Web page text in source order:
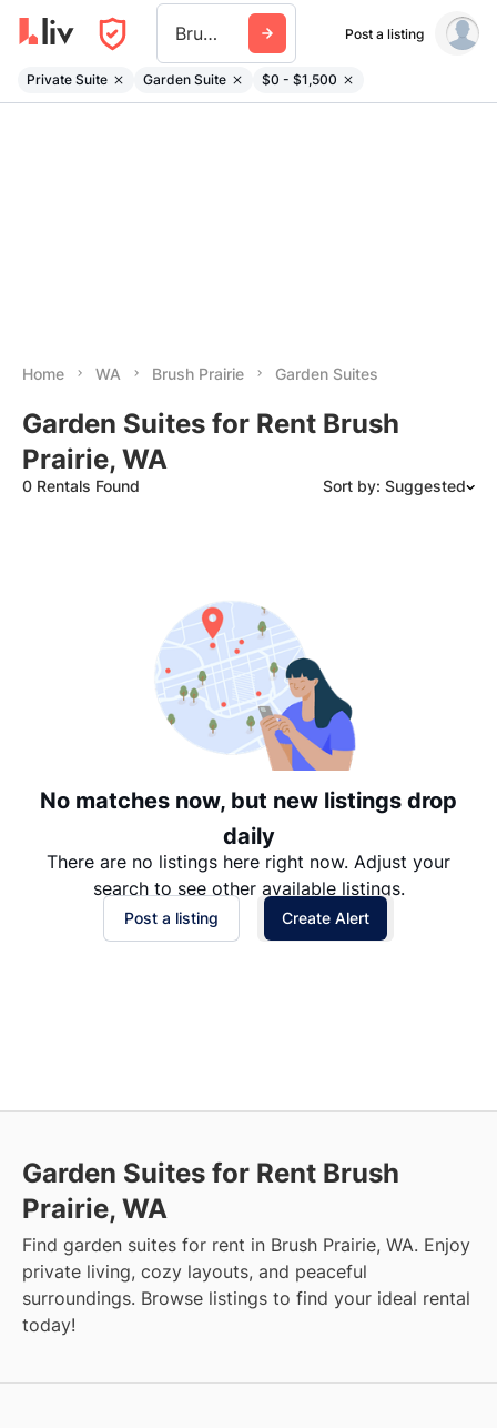
Brush Prairie Post a listing
Private Suite Garden Suite $0 - $1,500
Home WA Brush Prairie Garden Suites
Garden Suites for Rent Brush
Prairie, WA
0 Rentals Found Sort by: Suggested
Date: Oldest to Newest
Price: High to Low
Price: Low to High
No matches now, but new listings drop
daily
There are no listings here right now. Adjust your
search to see other available listings.
Post a listing Create Alert
Garden Suites for Rent Brush
Prairie, WA
Find garden suites for rent in Brush Prairie, WA. Enjoy
private living, cozy layouts, and peaceful
surroundings. Browse listings to find your ideal rental
today!